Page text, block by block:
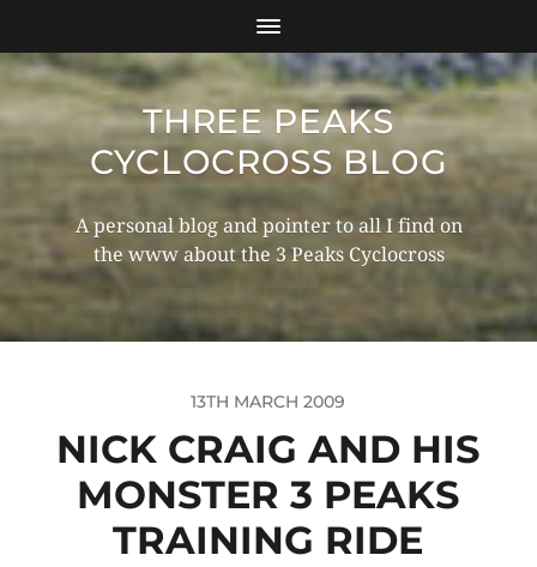
THREE PEAKS
CYCLOCROSS BLOG
A personal blog and pointer to all I find on
the www about the 3 Peaks Cyclocross
13TH MARCH 2009
NICK CRAIG AND HIS
MONSTER 3 PEAKS
TRAINING RIDE